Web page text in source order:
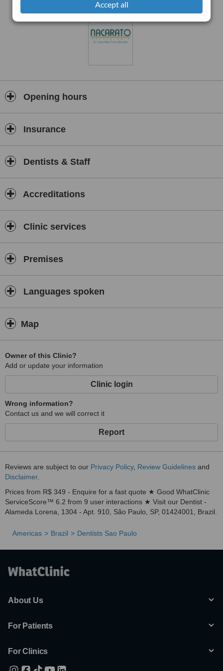
Accept all
Opening hours
Insurance
Dentists & Staff
Accreditations
Clinic services
Premises
Languages spoken
Map
Owner of this Clinic?
Add or update your information
Clinic login
Wrong information?
Contact us and we will correct it
Report
Reviews are subject to our Privacy Policy, Review Guidelines and
Disclaimer.
Prices from R$ 349 - Enquire for a fast quote ★ Good WhatClinic
ServiceScore™ 6.2 from 9 user interactions ★ Visit our Dentist -
Alameda Lorena, 1304 - Apt. 910, São Paulo, SP, 01424001, Brazil.
Americas Brazil Dentists Sao Paulo
About Us
For Patients
For Clinics